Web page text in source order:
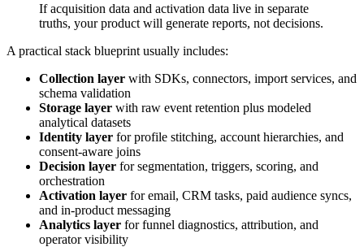
If acquisition data and activation data live in separate
truths, your product will generate reports, not decisions.
A practical stack blueprint usually includes:
Collection layer with SDKs, connectors, import services, and
schema validation
Storage layer with raw event retention plus modeled
analytical datasets
Identity layer for profile stitching, account hierarchies, and
consent-aware joins
Decision layer for segmentation, triggers, scoring, and
orchestration
Activation layer for email, CRM tasks, paid audience syncs,
and in-product messaging
Analytics layer for funnel diagnostics, attribution, and
operator visibility